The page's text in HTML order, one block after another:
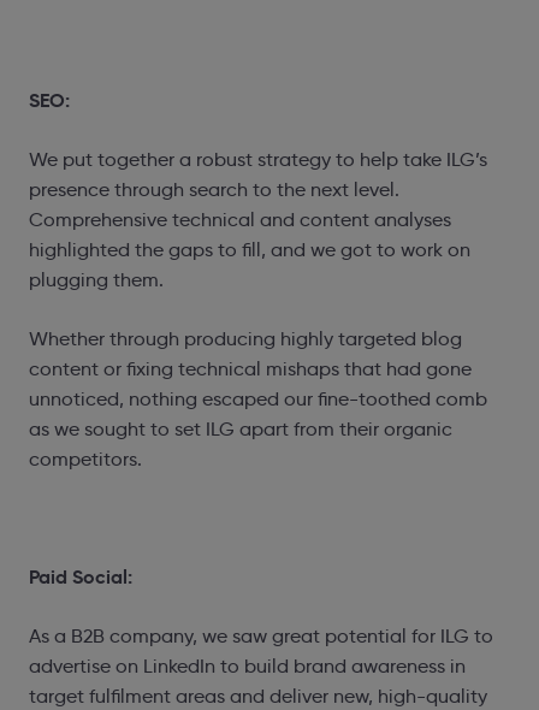
SEO:
We put together a robust strategy to help take ILG’s
presence through search to the next level.
Comprehensive technical and content analyses
highlighted the gaps to fill, and we got to work on
plugging them.
Whether through producing highly targeted blog
content or fixing technical mishaps that had gone
unnoticed, nothing escaped our fine-toothed comb
as we sought to set ILG apart from their organic
competitors.
Paid Social:
As a B2B company, we saw great potential for ILG to
advertise on LinkedIn to build brand awareness in
target fulfilment areas and deliver new, high-quality